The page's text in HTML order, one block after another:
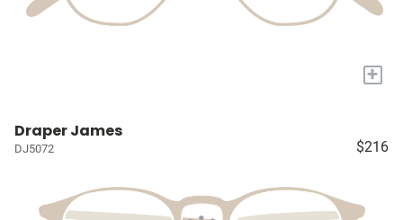
+
Draper James
DJ5072 $216